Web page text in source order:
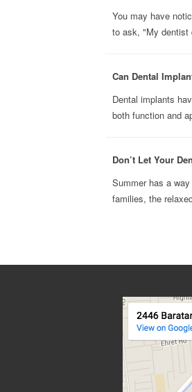
You may have
to ask, "My dentist
Can Dental
Dental implants
both function and
Don’t Let Your
Summer has a
families, the